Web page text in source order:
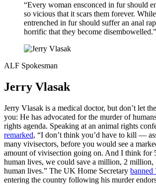
“Every woman ensconced in fur should
so vicious that it scars them forever.
entrenched in fur should suffer an anal
horrific that they become disembowelled."
ALF Spokesman
Jerry Vlasak
Jerry Vlasak is a medical doctor, but don’t let
you: He has advocated for the murder of
rights agenda. Speaking at an animal rights
remarked, “I don’t think you’d have to kill —
many vivisectors, before you would see a
amount of vivisection going on. And I think for
human lives, we could save a million, 2
human lives.” The UK Home Secretary banned
entering the country following his murder